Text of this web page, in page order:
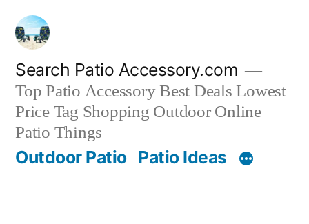
Skip
content
Search Patio Accessory.com
Top Patio Accessory Best Deals Lowest
Price Tag Shopping Outdoor Online
Patio Things
Outdoor Patio Patio Ideas